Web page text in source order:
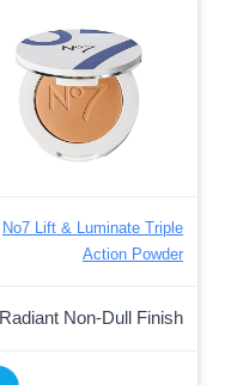
No7 Lift & Luminate Triple
Action Powder
Radiant Non-Dull Finish